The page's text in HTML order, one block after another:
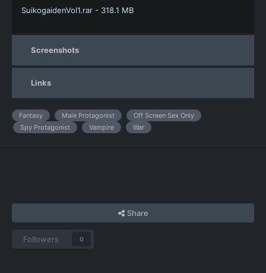
SuikogaidenVol1.rar - 318.1 MB
Screenshots
Links
Fantasy Male Protagonist
Off Screen Sex Only
Spy Protagonist
Vampire War
Share
Followers 0